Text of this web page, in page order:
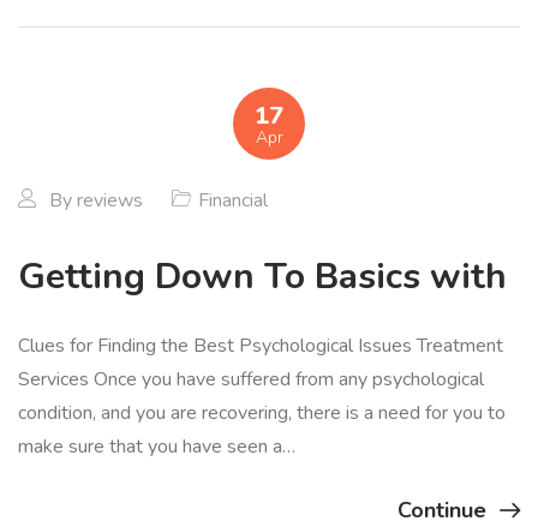
17
Apr
Byreviews Financial
Getting Down To Basics with
Clues for Finding the Best Psychological Issues Treatment
Services Once you have suffered from any psychological
condition, and you are recovering, there is a need for you to
make sure that you have seen a…
Continue